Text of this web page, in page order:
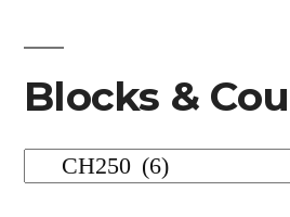
Blocks &
Blocks